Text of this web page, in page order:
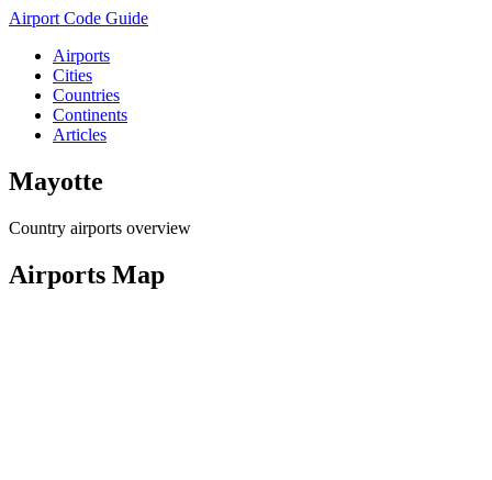
Airport Code Guide
Airports
Cities
Countries
Continents
Articles
Mayotte
Country airports overview
Airports Map